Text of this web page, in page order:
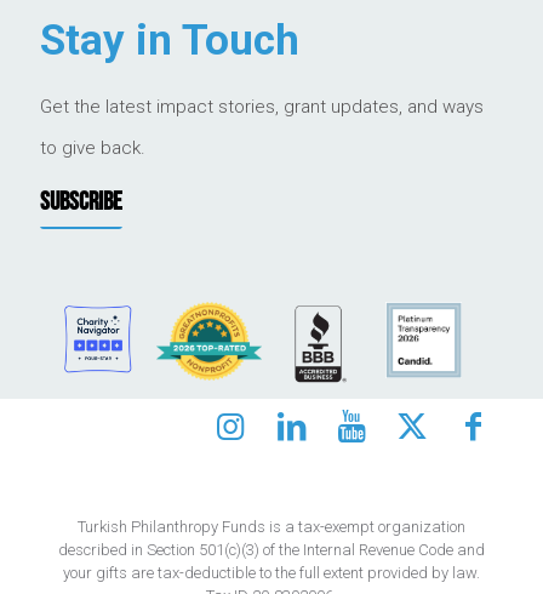
Stay in Touch
Get the latest impact stories, grant updates, and ways
to give back.
SUBSCRIBE
Turkish Philanthropy Funds is a tax-exempt organization
described in Section 501(c)(3) of the Internal Revenue Code and
your gifts are tax-deductible to the full extent provided by law.